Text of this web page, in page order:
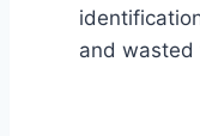
and wasted